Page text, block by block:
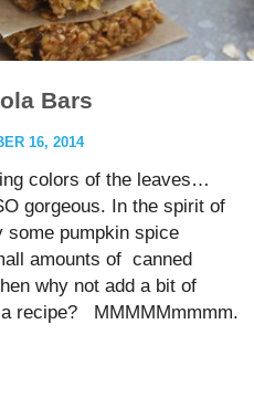
Bars
16, 2014
colors of the leaves…
gorgeous. In the spirit of
pumpkin spice
amounts of canned
why not add a bit of
recipe? MMMMMmmmm.